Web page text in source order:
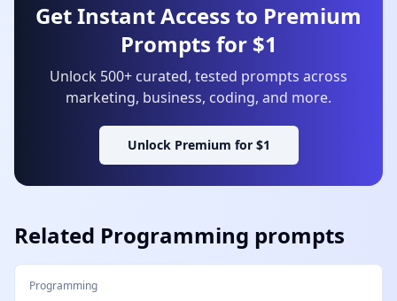
Get Instant Access to Premium
Prompts for $1
Unlock 500+ curated, tested prompts across
marketing, business, coding, and more.
Unlock Premium for $1
Related Programming prompts
Programming